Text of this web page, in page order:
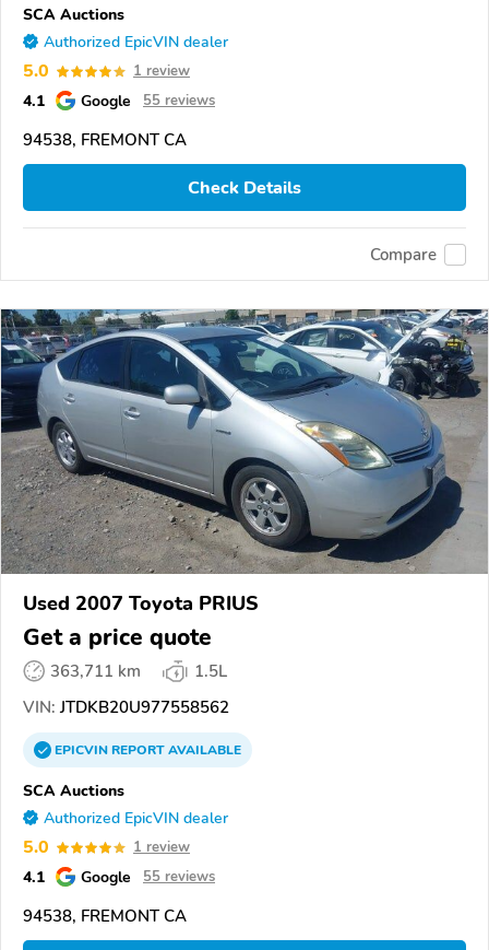
SCA Auctions
Authorized EpicVIN dealer
5.0 1 review
4.1 Google 55 reviews
94538, FREMONT CA
Check Details
Compare
Used 2007 Toyota PRIUS
Get a price quote
363,711 km
1.5L
VIN: JTDKB20U977558562
EPICVINREPORTAVAILABLE
SCA Auctions
Authorized EpicVIN dealer
5.0 1 review
4.1 Google 55 reviews
94538, FREMONT CA